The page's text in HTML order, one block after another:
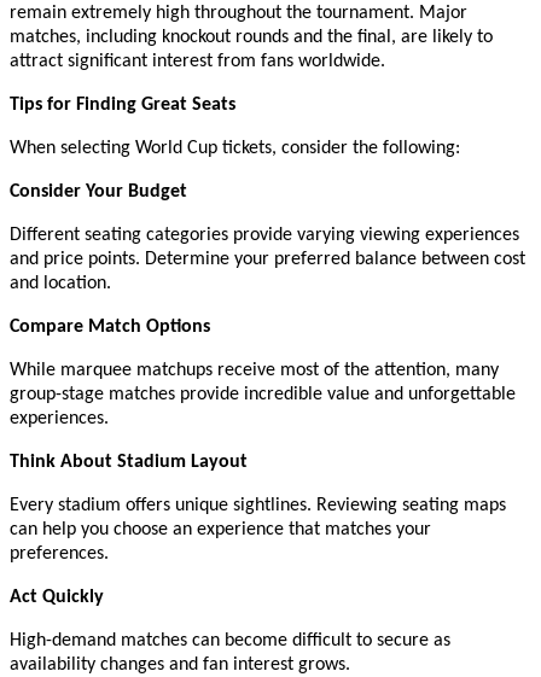
remain extremely high throughout the tournament. Major
matches, including knockout rounds and the final, are likely to
attract significant interest from fans worldwide.
Tips for Finding Great Seats
When selecting World Cup tickets, consider the following:
Consider Your Budget
Different seating categories provide varying viewing experiences
and price points. Determine your preferred balance between cost
and location.
Compare Match Options
While marquee matchups receive most of the attention, many
group-stage matches provide incredible value and unforgettable
experiences.
Think About Stadium Layout
Every stadium offers unique sightlines. Reviewing seating maps
can help you choose an experience that matches your
preferences.
Act Quickly
High-demand matches can become difficult to secure as
availability changes and fan interest grows.